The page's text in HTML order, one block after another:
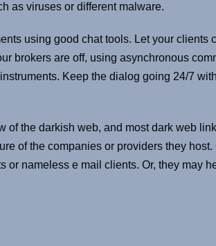
as viruses or different malware.
using good chat tools. Let your clients
brokers are off, using asynchronous
Keep the dialog going 24/7
of the darkish web, and most dark web
of the companies or providers they
or nameless e mail clients. Or, they may